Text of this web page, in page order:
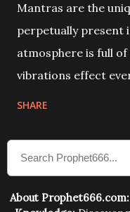
Mantras are the
perpetually present
atmosphere is full
vibrations effect
compose the
human beings.The
SHARE
About